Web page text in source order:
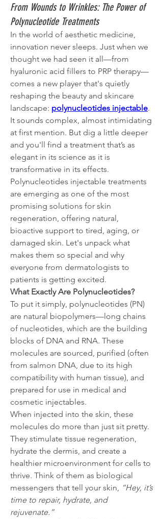
From Wounds to Wrinkles: The Power of
Polynucleotide Treatments
In the world of aesthetic medicine,
innovation never sleeps. Just when we
thought we had seen it all—from
hyaluronic acid fillers to PRP therapy—
comes a new player that's quietly
reshaping the beauty and skincare
landscape: polynucleotides injectable.
It sounds complex, almost intimidating
at first mention. But dig a little deeper
and you'll find a treatment that’s as
elegant in its science as it is
transformative in its effects.
Polynucleotides injectable treatments
are emerging as one of the most
promising solutions for skin
regeneration, offering natural,
bioactive support to tired, aging, or
damaged skin. Let's unpack what
makes them so special and why
everyone from dermatologists to
patients is getting excited.
What Exactly Are Polynucleotides?
To put it simply, polynucleotides (PN)
are natural biopolymers—long chains
of nucleotides, which are the building
blocks of DNA and RNA. These
molecules are sourced, purified (often
from salmon DNA, due to its high
compatibility with human tissue), and
prepared for use in medical and
cosmetic injectables.
When injected into the skin, these
molecules do more than just sit pretty.
They stimulate tissue regeneration,
hydrate the dermis, and create a
healthier microenvironment for cells to
thrive. Think of them as biological
messengers that tell your skin, “Hey, it’s
time to repair, hydrate, and
rejuvenate.”